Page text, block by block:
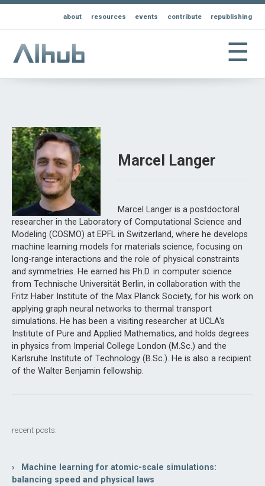
about resources events contribute republishing
☰
Marcel Langer
Marcel Langer is a postdoctoral
researcher in the Laboratory of Computational Science and
Modeling (COSMO) at EPFL in Switzerland, where he develops
machine learning models for materials science, focusing on
long-range interactions and the role of physical constraints
and symmetries. He earned his Ph.D. in computer science
from Technische Universität Berlin, in collaboration with the
Fritz Haber Institute of the Max Planck Society, for his work on
applying graph neural networks to thermal transport
simulations. He has been a visiting researcher at UCLA's
Institute of Pure and Applied Mathematics, and holds degrees
in physics from Imperial College London (M.Sc.) and the
Karlsruhe Institute of Technology (B.Sc.). He is also a recipient
of the Walter Benjamin fellowship.
recent posts:
› Machine learning for atomic-scale simulations:
balancing speed and physical laws